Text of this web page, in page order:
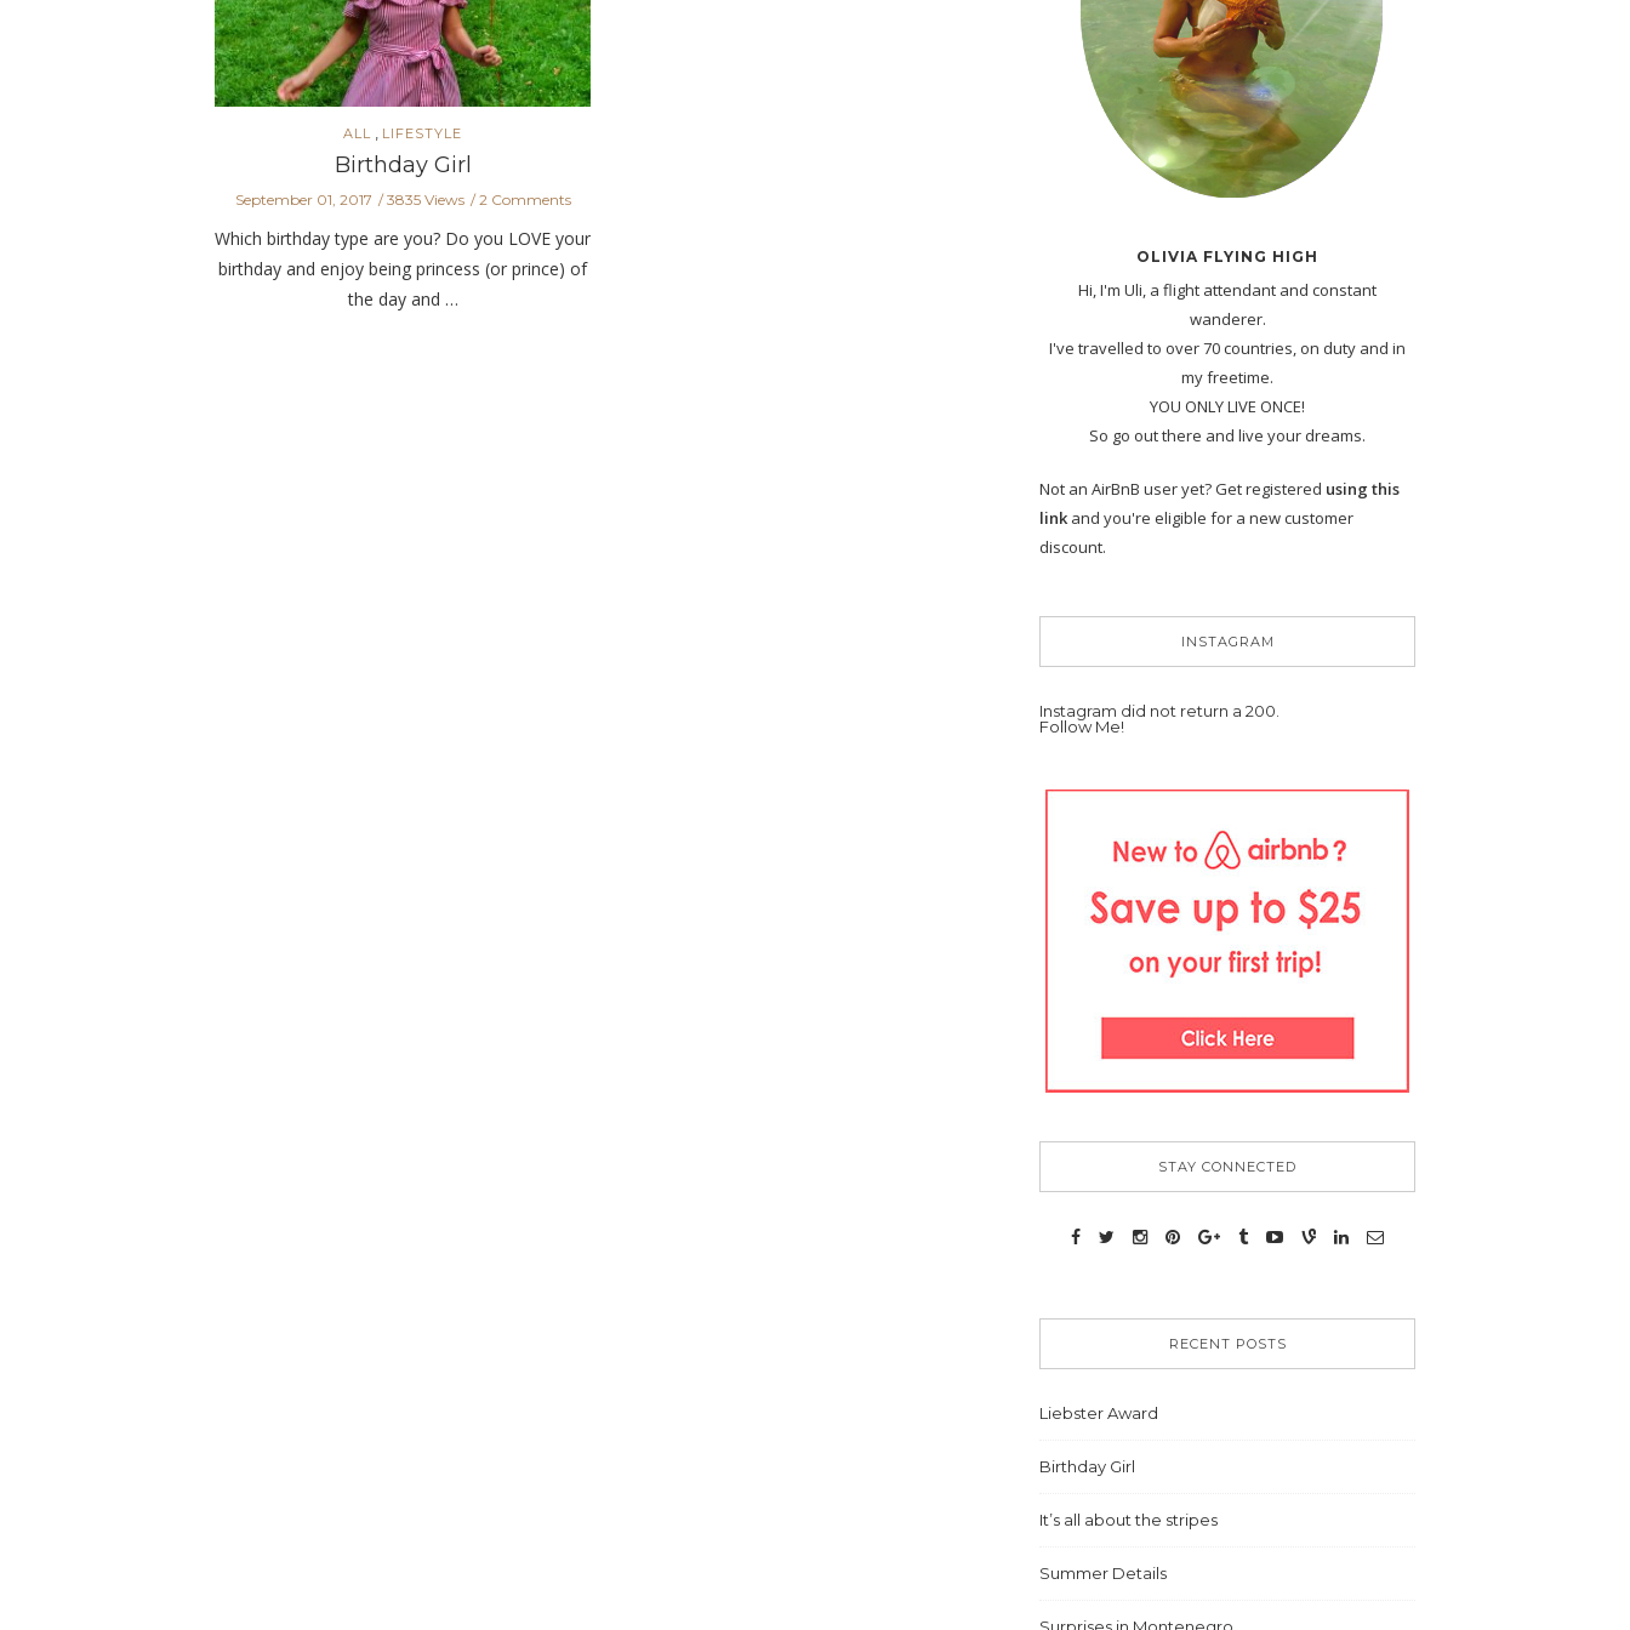
ALL LIFESTYLE
Birthday Girl
September 01, 2017 3835 Views 2 Comments
Which birthday type are you? Do you LOVE your
birthday and enjoy being princess (or prince) of
the day and …
OLIVIA FLYING HIGH
Hi, I'm Uli, a flight attendant and constant
wanderer.
I've travelled to over 70 countries, on duty and in
my freetime.
YOU ONLY LIVE ONCE!
So go out there and live your dreams.
Not an AirBnB user yet? Get registered using this
link and you're eligible for a new customer
discount.
INSTAGRAM
Instagram did not return a 200.
Follow Me!
STAY CONNECTED
RECENT POSTS
Liebster Award
Birthday Girl
It’s all about the stripes
Summer Details